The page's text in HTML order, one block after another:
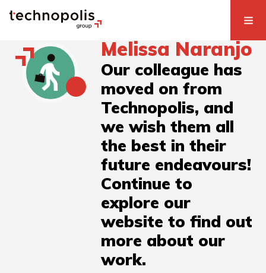
Melissa Naranjo
Our colleague has
moved on from
Technopolis, and
we wish them all
the best in their
future endeavours!
Continue to
explore our
website to find out
more about our
work.